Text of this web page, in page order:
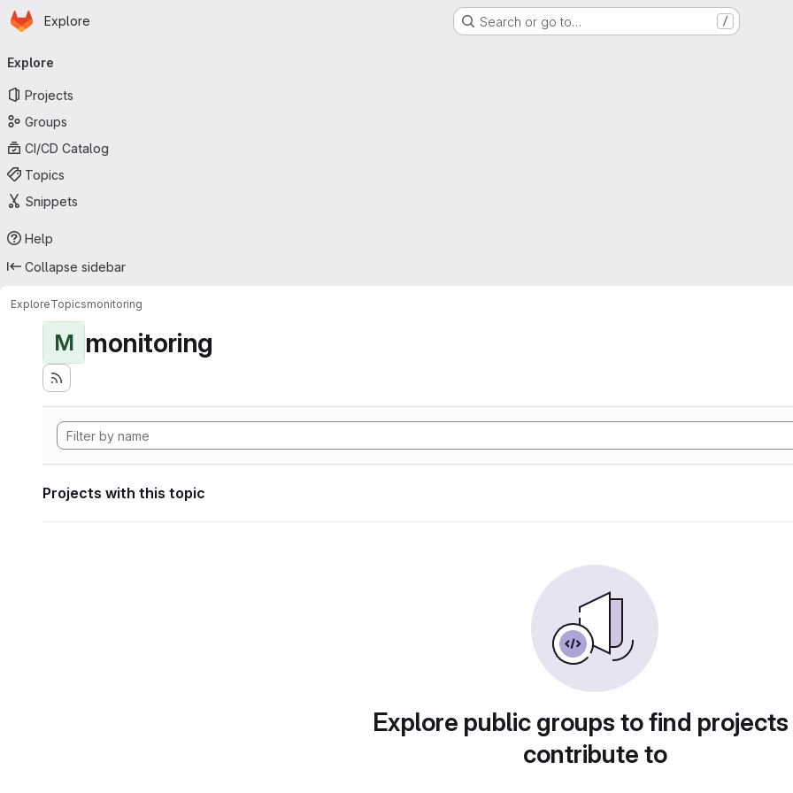
Skip to main content
Homepage
Explore Search or go to… /
navigation
Explore
Projects
Groups
CI/CD Catalog
Topics
Snippets
Help
Collapse sidebar
ExploreTopicsmonitoring
M monitoring
Projects with this topic
Explore public groups to find
contribute to